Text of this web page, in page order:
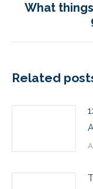
What
Related